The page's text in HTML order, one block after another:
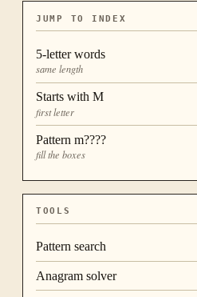
JUMP TO INDEX
5-letter words
same length
Starts with M
first letter
Pattern m????
fill the boxes
TOOLS
Pattern search
Anagram solver